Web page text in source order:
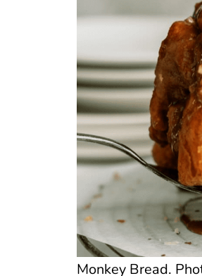
Monkey Bread.